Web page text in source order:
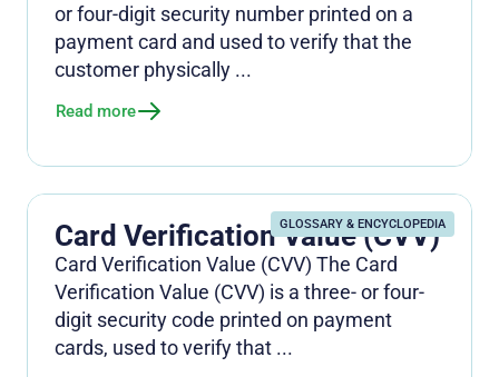
or four-digit security number printed on a
payment card and used to verify that the
customer physically ...
Read more
GLOSSARY & ENCYCLOPEDIA
Card Verification Value (CVV)
Card Verification Value (CVV) The Card
Verification Value (CVV) is a three- or four-
digit security code printed on payment
cards, used to verify that ...